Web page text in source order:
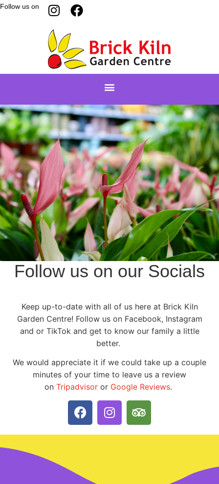
Follow us on
Follow us on our Socials
Keep up-to-date with all of us here at Brick Kiln
Garden Centre! Follow us on Facebook, Instagram
and or TikTok and get to know our family a little
better.
We would appreciate it if we could take up a couple
minutes of your time to leave us a review
on Tripadvisor or Google Reviews.